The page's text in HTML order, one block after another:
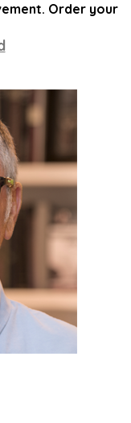
Order your